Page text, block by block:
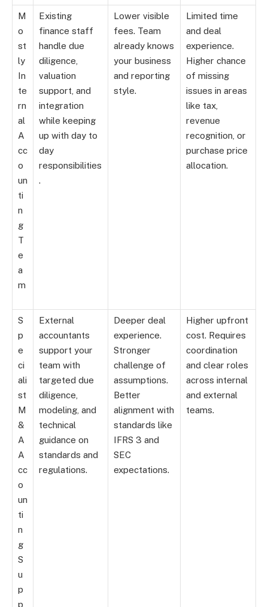
M
o
st
ly
In
te
rn
al
A
cc
o
un
ti
n
g
T
e
a
m
Existing
finance staff
handle due
diligence,
valuation
support, and
integration
while keeping
up with day to
day
responsibilities
.
Lower visible
fees. Team
already knows
your business
and reporting
style.
Limited time
and deal
experience.
Higher chance
of missing
issues in areas
like tax,
revenue
recognition, or
purchase price
allocation.
S
p
e
ci
ali
st
M
&
A
A
cc
o
un
ti
n
g
S
u
p
p
External
accountants
support your
team with
targeted due
diligence,
modeling, and
technical
guidance on
standards and
regulations.
Deeper deal
experience.
Stronger
challenge of
assumptions.
Better
alignment with
standards like
IFRS 3 and
SEC
expectations.
Higher upfront
cost. Requires
coordination
and clear roles
across internal
and external
teams.